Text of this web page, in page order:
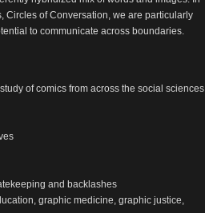
Circles of Conversation, we are particularly
to communicate across boundaries.
of comics from across the social sciences
and backlashes
graphic medicine, graphic justice,